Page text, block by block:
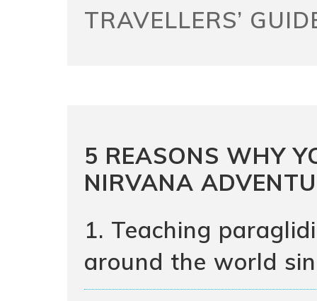
TRAVELLERS’
5 REASONS WHY
NIRVANA
1. Teaching
around the world